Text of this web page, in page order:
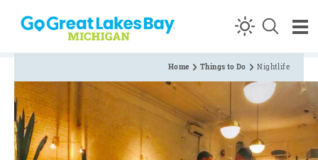
Skip to content
Home Things to Do Nightlife